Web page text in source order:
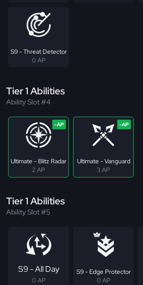
S9 - Threat Detector
0 AP
Tier 1 Abilities
Ability Slot #4
Ultimate - Blitz Radar
2 AP
Ultimate - Vanguard
3 AP
Tier 1 Abilities
Ability Slot #5
S9 - All Day
0 AP
S9 - Edge Protector
0 AP